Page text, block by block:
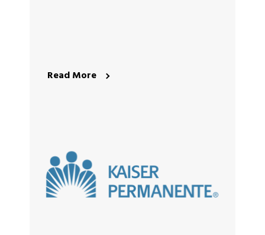
Read More